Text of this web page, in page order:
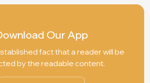
Our App
fact that a reader will be
by the readable content.